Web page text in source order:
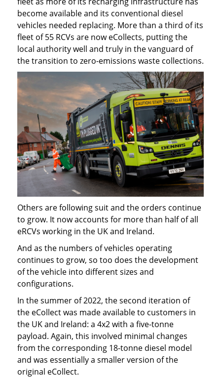
become available and its conventional diesel
vehicles needed replacing. More than a third of its
fleet of 55 RCVs are now eCollects, putting the
local authority well and truly in the vanguard of
the transition to zero-emissions waste collections.
Others are following suit and the orders continue
to grow. It now accounts for more than half of all
eRCVs working in the UK and Ireland.
And as the numbers of vehicles operating
continues to grow, so too does the development
of the vehicle into different sizes and
configurations.
In the summer of 2022, the second iteration of
the eCollect was made available to customers in
the UK and Ireland: a 4x2 with a five-tonne
payload. Again, this involved minimal changes
from the corresponding 18-tonne diesel model
and was essentially a smaller version of the
original eCollect.